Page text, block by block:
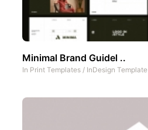
Minimal Brand Guidel ..
In Print Templates / InDesign Template